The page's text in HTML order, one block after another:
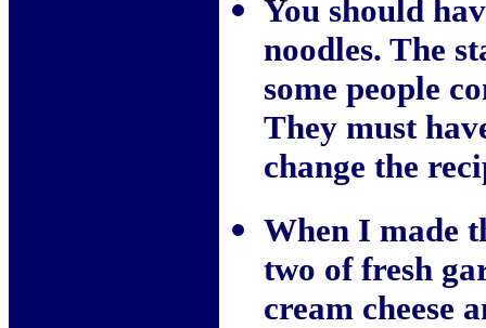
You should
noodles. The
some people
They must
change the
When I made
two of fresh
cream cheese